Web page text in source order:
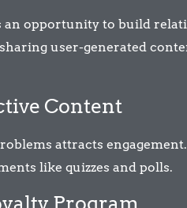
an opportunity to build
user-generated
Content
attracts
like quizzes and polls.